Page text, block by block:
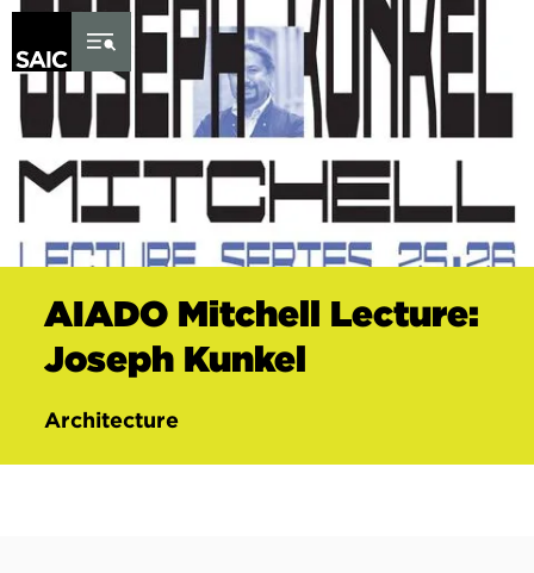
Skip to Content
AIADO Mitchell Lecture:
Joseph Kunkel
Architecture